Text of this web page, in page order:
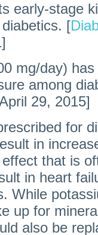
early-stage
[
mg/day)
among
29, 2015]
for
in
that is
in heart
While
up for
also be